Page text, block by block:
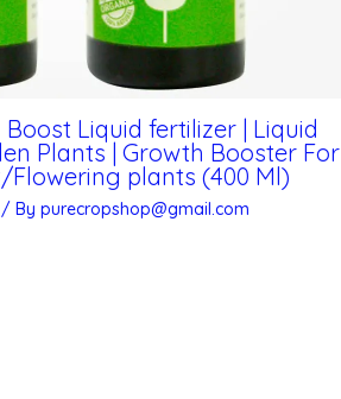
Liquid fertilizer | Liquid
Plants | Growth Booster For
plants (400 Ml)
By purecropshop@gmail.com